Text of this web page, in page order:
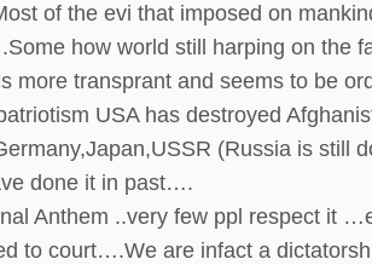
of the evi that imposed on
how world still harping on the
more transprant and seems to be
USA has destroyed
(Russia is still
done it in past….
Anthem ..very few ppl respect it
to court….We are infact a